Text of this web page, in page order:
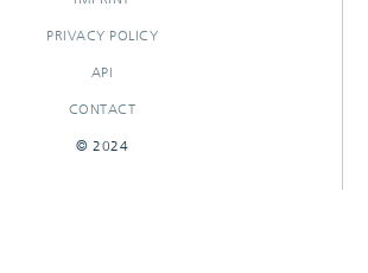
PRIVACY POLICY
API
CONTACT
© 2024